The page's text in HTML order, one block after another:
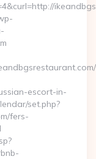
escort-in-
set.php?
fers-